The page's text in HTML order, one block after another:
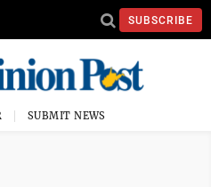
SUBSCRIBE
SUBMIT NEWS